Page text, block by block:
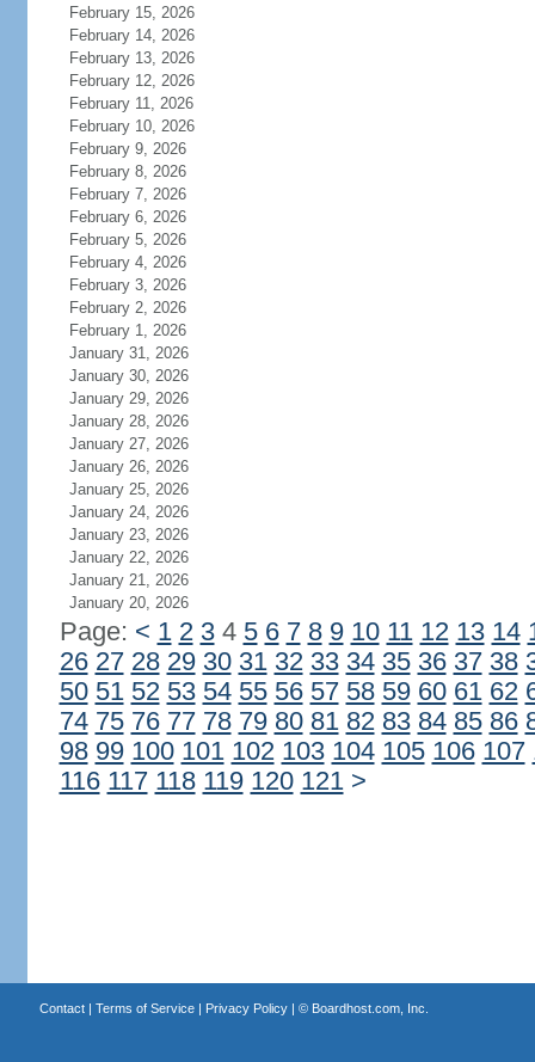
February 15, 2026
February 14, 2026
February 13, 2026
February 12, 2026
February 11, 2026
February 10, 2026
February 9, 2026
February 8, 2026
February 7, 2026
February 6, 2026
February 5, 2026
February 4, 2026
February 3, 2026
February 2, 2026
February 1, 2026
January 31, 2026
January 30, 2026
January 29, 2026
January 28, 2026
January 27, 2026
January 26, 2026
January 25, 2026
January 24, 2026
January 23, 2026
January 22, 2026
January 21, 2026
January 20, 2026
Page: < 1 2 34 5 6 7 8 9 10 11 12 13 14
26 27 28 29 30 31 32 33 34 35 36 37 38
50 51 52 53 54 55 56 57 58 59 60 61 62
74 75 76 77 78 79 80 81 82 83 84 85 86
98 99 100 101 102 103 104 105 106 107
116 117 118 119 120 121 >
Contact| Terms of Service| Privacy Policy| © Boardhost.com, Inc.